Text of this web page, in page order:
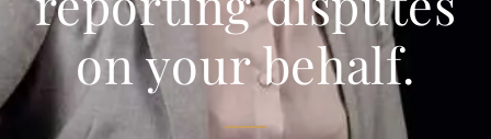
on your behalf.